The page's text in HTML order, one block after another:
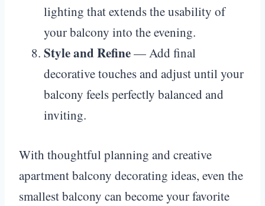
lighting that extends the usability of
your balcony into the evening.
Style and Refine— Add final
decorative touches and adjust until your
balcony feels perfectly balanced and
inviting.
With thoughtful planning and creative
apartment balcony decorating ideas, even the
smallest balcony can become your favorite